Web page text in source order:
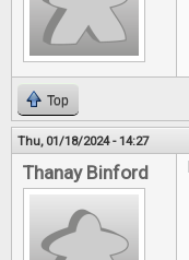
Top
Thu, 01/18/2024 - 14:27
Thanay Binford